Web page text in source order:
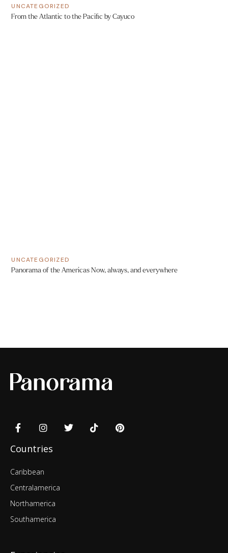
UNCATEGORIZED
From the Atlantic to the Pacific by Cayuco
UNCATEGORIZED
Panorama of the Americas Now, always, and everywhere
Countries
Caribbean
Centralamerica
Northamerica
Southamerica